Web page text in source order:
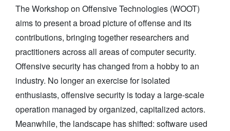
The Workshop on Offensive Technologies (WOOT)
aims to present a broad picture of offense and its
contributions, bringing together researchers and
practitioners across all areas of computer security.
Offensive security has changed from a hobby to an
industry. No longer an exercise for isolated
enthusiasts, offensive security is today a large-scale
operation managed by organized, capitalized actors.
Meanwhile, the landscape has shifted: software used